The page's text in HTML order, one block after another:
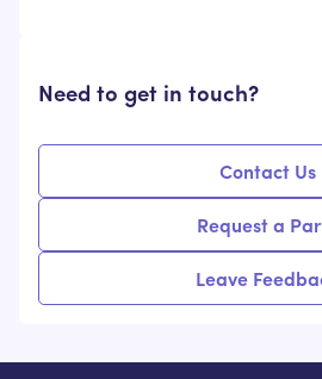
Need to get in touch?
Contact Us
Request a
Leave